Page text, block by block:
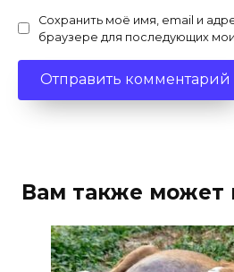
Сохранить моё имя, email и
браузере для последующих
Вам также может